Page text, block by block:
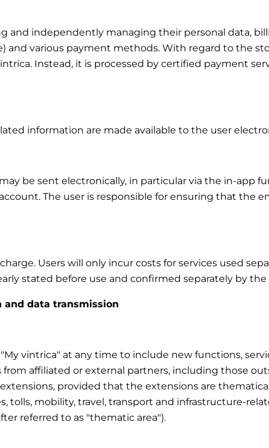
independently managing their personal data,
and various payment methods. With regard to the
Instead, it is processed by certified payment
information are made available to the user
be sent electronically, in particular via the in-app
The user is responsible for ensuring that the
Users will only incur costs for services used
stated before use and confirmed separately by the
and data transmission
vintrica" at any time to include new functions,
affiliated or external partners, including those
provided that the extensions are
tolls, mobility, travel, transport and infrastructure-
referred to as "thematic area").